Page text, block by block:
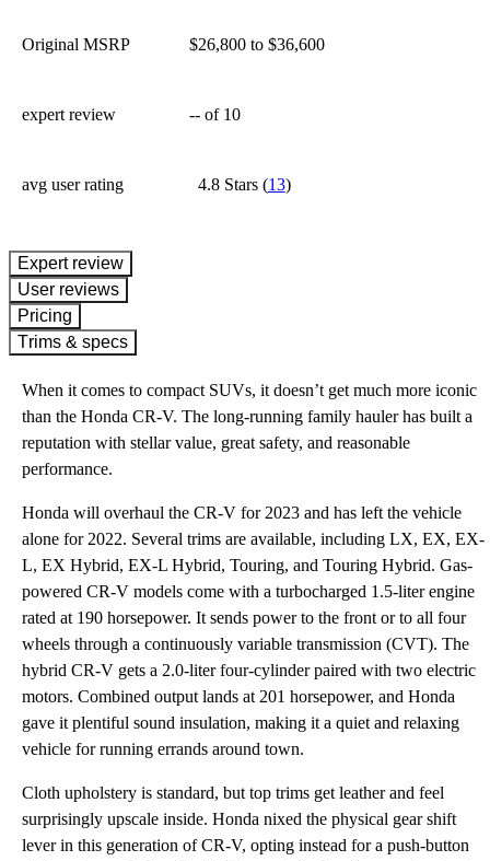
Original MSRP $26,800 to $36,600
expert review -- of 10
avg user rating 4.8 Stars(13)
expert review
User reviews
Pricing
Trims & specs
When it comes to compact SUVs, it doesn’t get much more iconic
than the Honda CR-V. The long-running family hauler has built a
reputation with stellar value, great safety, and reasonable
performance.
Honda will overhaul the CR-V for 2023 and has left the vehicle
alone for 2022. Several trims are available, including LX, EX, EX-
L, EX Hybrid, EX-L Hybrid, Touring, and Touring Hybrid. Gas-
powered CR-V models come with a turbocharged 1.5-liter engine
rated at 190 horsepower. It sends power to the front or to all four
wheels through a continuously variable transmission (CVT). The
hybrid CR-V gets a 2.0-liter four-cylinder paired with two electric
motors. Combined output lands at 201 horsepower, and Honda
gave it plentiful sound insulation, making it a quiet and relaxing
vehicle for running errands around town.
Cloth upholstery is standard, but top trims get leather and feel
surprisingly upscale inside. Honda nixed the physical gear shift
lever in this generation of CR-V, opting instead for a push-button